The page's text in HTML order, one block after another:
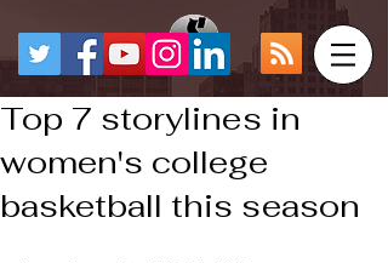
Top 7 storylines in
women's college
basketball this season